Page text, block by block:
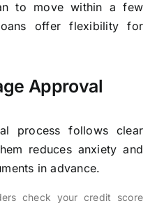
to move within a few
offer flexibility for
Approval
process follows clear
reduces anxiety and
in advance.
check your credit score